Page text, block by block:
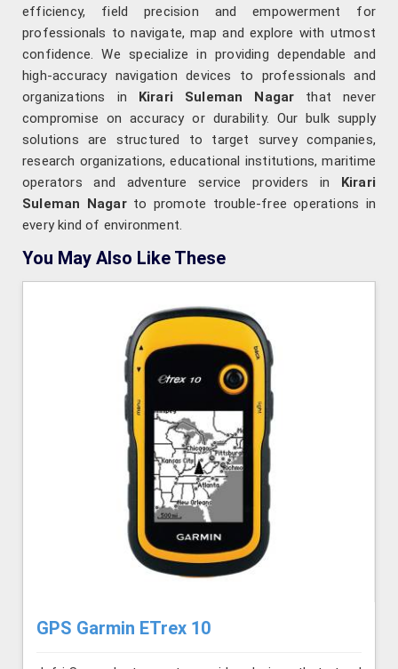
efficiency, field precision and empowerment for
professionals to navigate, map and explore with utmost
confidence. We specialize in providing dependable and
high-accuracy navigation devices to professionals and
organizations in Kirari Suleman Nagar that never
compromise on accuracy or durability. Our bulk supply
solutions are structured to target survey companies,
research organizations, educational institutions, maritime
operators and adventure service providers in Kirari
Suleman Nagarto promote trouble-free operations in
every kind of environment.
You May Also Like These
GPS Garmin ETrex 10